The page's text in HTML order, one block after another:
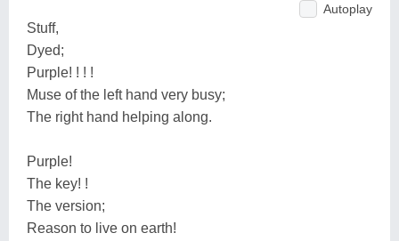
Autoplay
Stuff,
Dyed;
Purple! ! ! !
Muse of the left hand very busy;
The right hand helping along.
Purple!
The key! !
The version;
Reason to live on earth!